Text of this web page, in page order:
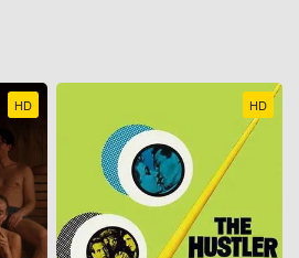
HD HD